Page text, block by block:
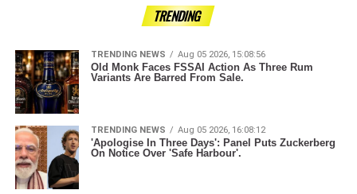
TRENDING
TRENDING NEWS Aug 05 2026, 15:08:56
Old Monk Faces FSSAI Action As Three Rum
Variants Are Barred From Sale.
TRENDING NEWS Aug 05 2026, 16:08:12
'Apologise In Three Days': Panel Puts Zuckerberg
On Notice Over 'Safe Harbour'.